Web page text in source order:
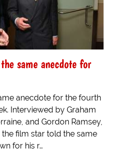
same anecdote for
anecdote for the fourth
Interviewed by Graham
and Gordon Ramsey,
film star told the same
for his r…